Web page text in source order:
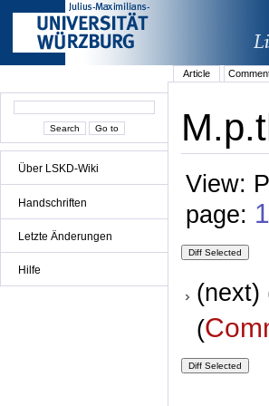
Über LSKD-Wiki
Handschriften
Letzte Änderungen
Hilfe
Article
View:
page:
(